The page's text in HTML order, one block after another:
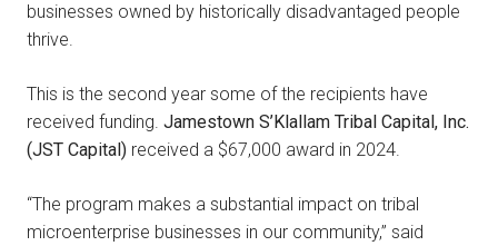
businesses owned by historically disadvantaged people
thrive.
This is the second year some of the recipients have
received funding. Jamestown S’Klallam Tribal Capital, Inc.
(JST Capital) received a $67,000 award in 2024.
“The program makes a substantial impact on tribal
microenterprise businesses in our community,” said